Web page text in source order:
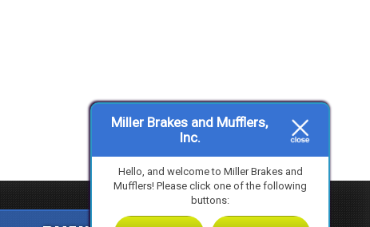
Miller Brakes and Mufflers,
Inc.
Hello, and welcome to Miller Brakes and
Mufflers! Please click one of the following
buttons: